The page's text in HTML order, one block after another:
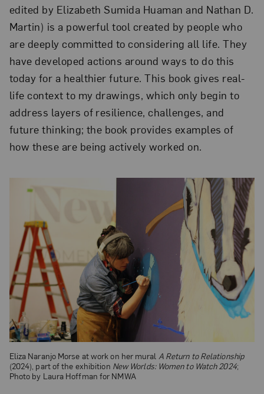
edited by Elizabeth Sumida Huaman and Nathan D.
Martin) is a powerful tool created by people who
are deeply committed to considering all life. They
have developed actions around ways to do this
today for a healthier future. This book gives real-
life context to my drawings, which only begin to
address layers of resilience, challenges, and
future thinking; the book provides examples of
how these are being actively worked on.
Eliza Naranjo Morse at work on her mural A Return to Relationship
(2024), part of the exhibition New Worlds: Women to Watch 2024;
Photo by Laura Hoffman for NMWA